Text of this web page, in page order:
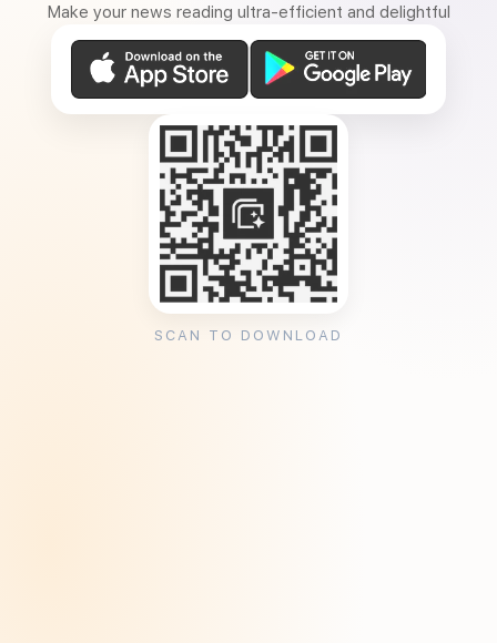
Make your news reading ultra-efficient and delightful
SCAN TO DOWNLOAD